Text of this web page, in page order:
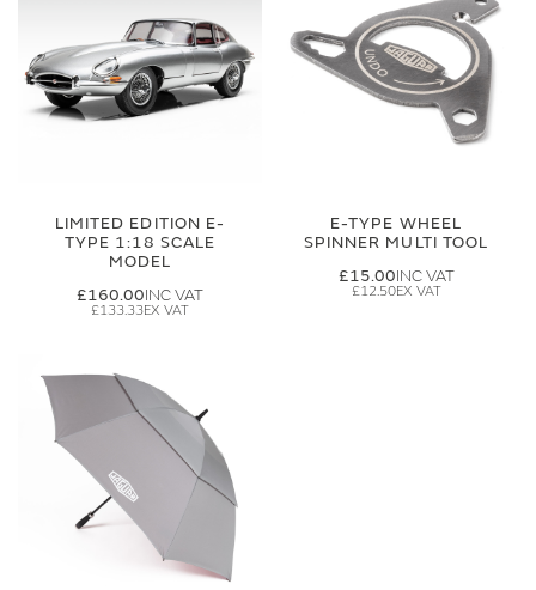
LIMITED EDITION E-
TYPE 1:18 SCALE
MODEL
£160.00
£133.33
E-TYPE WHEEL
SPINNER MULTI TOOL
£15.00
£12.50